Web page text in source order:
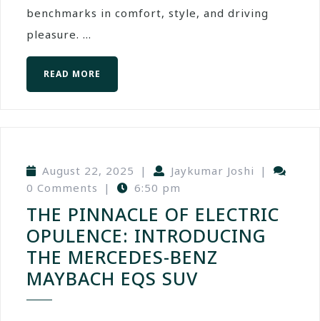
benchmarks in comfort, style, and driving
pleasure. ...
READ MORE
August 22, 2025 | Jaykumar Joshi
|
0 Comments
| 6:50 pm
THE PINNACLE OF ELECTRIC
OPULENCE: INTRODUCING
THE MERCEDES-BENZ
MAYBACH EQS SUV